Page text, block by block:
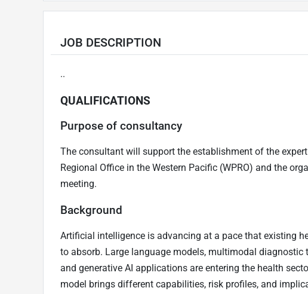
JOB DESCRIPTION
..
QUALIFICATIONS
Purpose of consultancy
The consultant will support the establishment of the
Regional Office in the Western Pacific (WPRO) and the
meeting.
Background
Artificial intelligence is advancing at a pace that existing
to absorb. Large language models, multimodal
and generative AI applications are entering the health
model brings different capabilities, risk profiles, and